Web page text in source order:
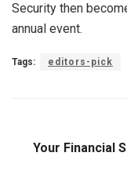
Security then
annual event.
Tags: editors-pick
Your Financial